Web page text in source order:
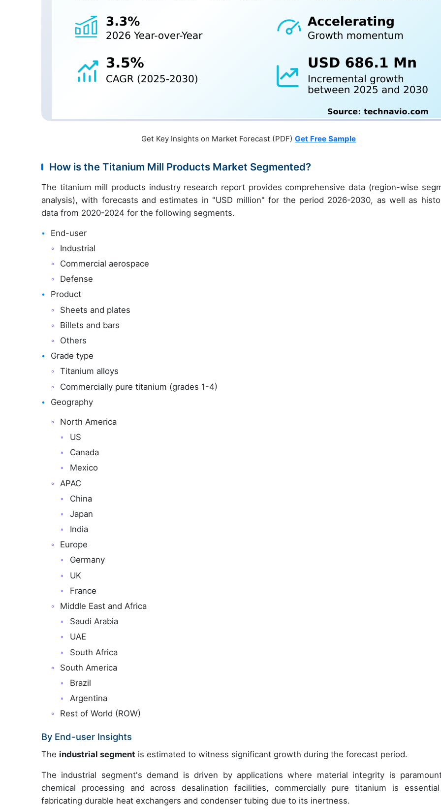
Get Key Insights on Market Forecast (PDF)Get Free Sample
How is the Titanium Mill Products Market Segmented?
The titanium mill products industry research report provides comprehensive data (region-wise
analysis), with forecasts and estimates in "USD million" for the period 2026-2030, as well as
data from 2020-2024 for the following segments.
End-user
Industrial
Commercial aerospace
Defense
Product
Sheets and plates
Billets and bars
Others
Grade type
Titanium alloys
Commercially pure titanium (grades 1-4)
Geography
North America
US
Canada
Mexico
APAC
China
Japan
India
Europe
Germany
UK
France
Middle East and Africa
Saudi Arabia
UAE
South Africa
South America
Brazil
Argentina
Rest of World (ROW)
By End-user Insights
The industrial segment is estimated to witness significant growth during the forecast period.
The industrial segment's demand is driven by applications where material integrity is
chemical processing and across desalination facilities, commercially pure titanium is
fabricating durable heat exchangers and condenser tubing due to its inertness.